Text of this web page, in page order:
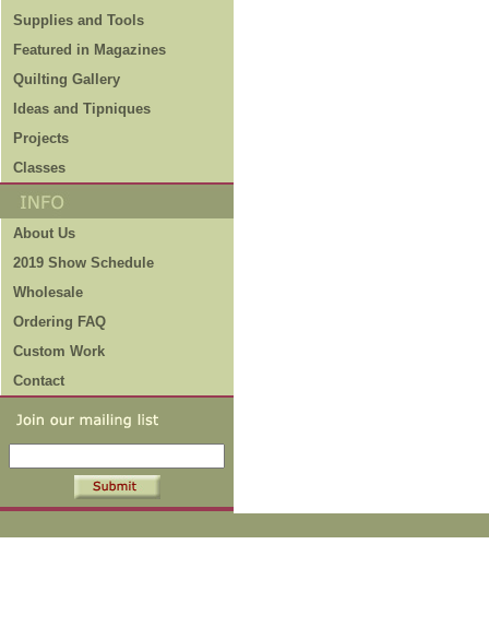
Supplies and Tools
Featured in Magazines
Quilting Gallery
Ideas and Tipniques
Projects
Classes
About Us
2019 Show Schedule
Wholesale
Ordering FAQ
Custom Work
Contact